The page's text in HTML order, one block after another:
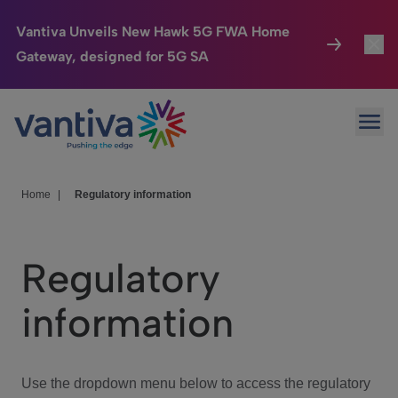
Vantiva Unveils New Hawk 5G FWA Home
Gateway, designed for 5G SA
Passer au contenu principal
Connected Home
HomeSight
We Care
Investor Center
Home Regulatory information
Regulatory
information
Use the dropdown menu below to access the regulatory